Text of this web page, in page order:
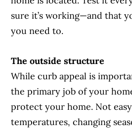
sure it’s working—and that
you need to.
The outside structure
While curb appeal is
the primary job of your
protect your home. Not
temperatures, changing